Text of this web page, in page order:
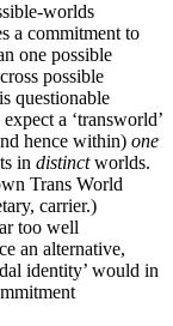
worlds
a commitment to
one possible
possible
questionable
a ‘transworld’
hence within) one
in distinctworlds.
Trans World
carrier.)
too well
an alternative,
identity’ would in